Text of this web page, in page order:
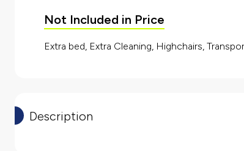
Not Included in Price
Extra bed, Extra Cleaning, Highchairs,
Description